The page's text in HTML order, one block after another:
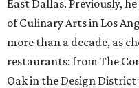
East Dallas. Previously,
of Culinary Arts in Los
more than a decade, as
restaurants: from The
Oak in the Design